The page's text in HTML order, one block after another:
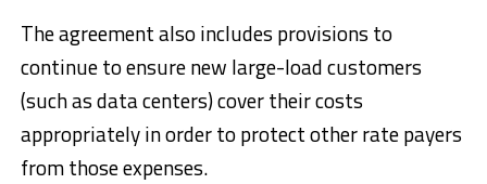
The agreement also includes provisions to
continue to ensure new large-load customers
(such as data centers) cover their costs
appropriately in order to protect other rate payers
from those expenses.